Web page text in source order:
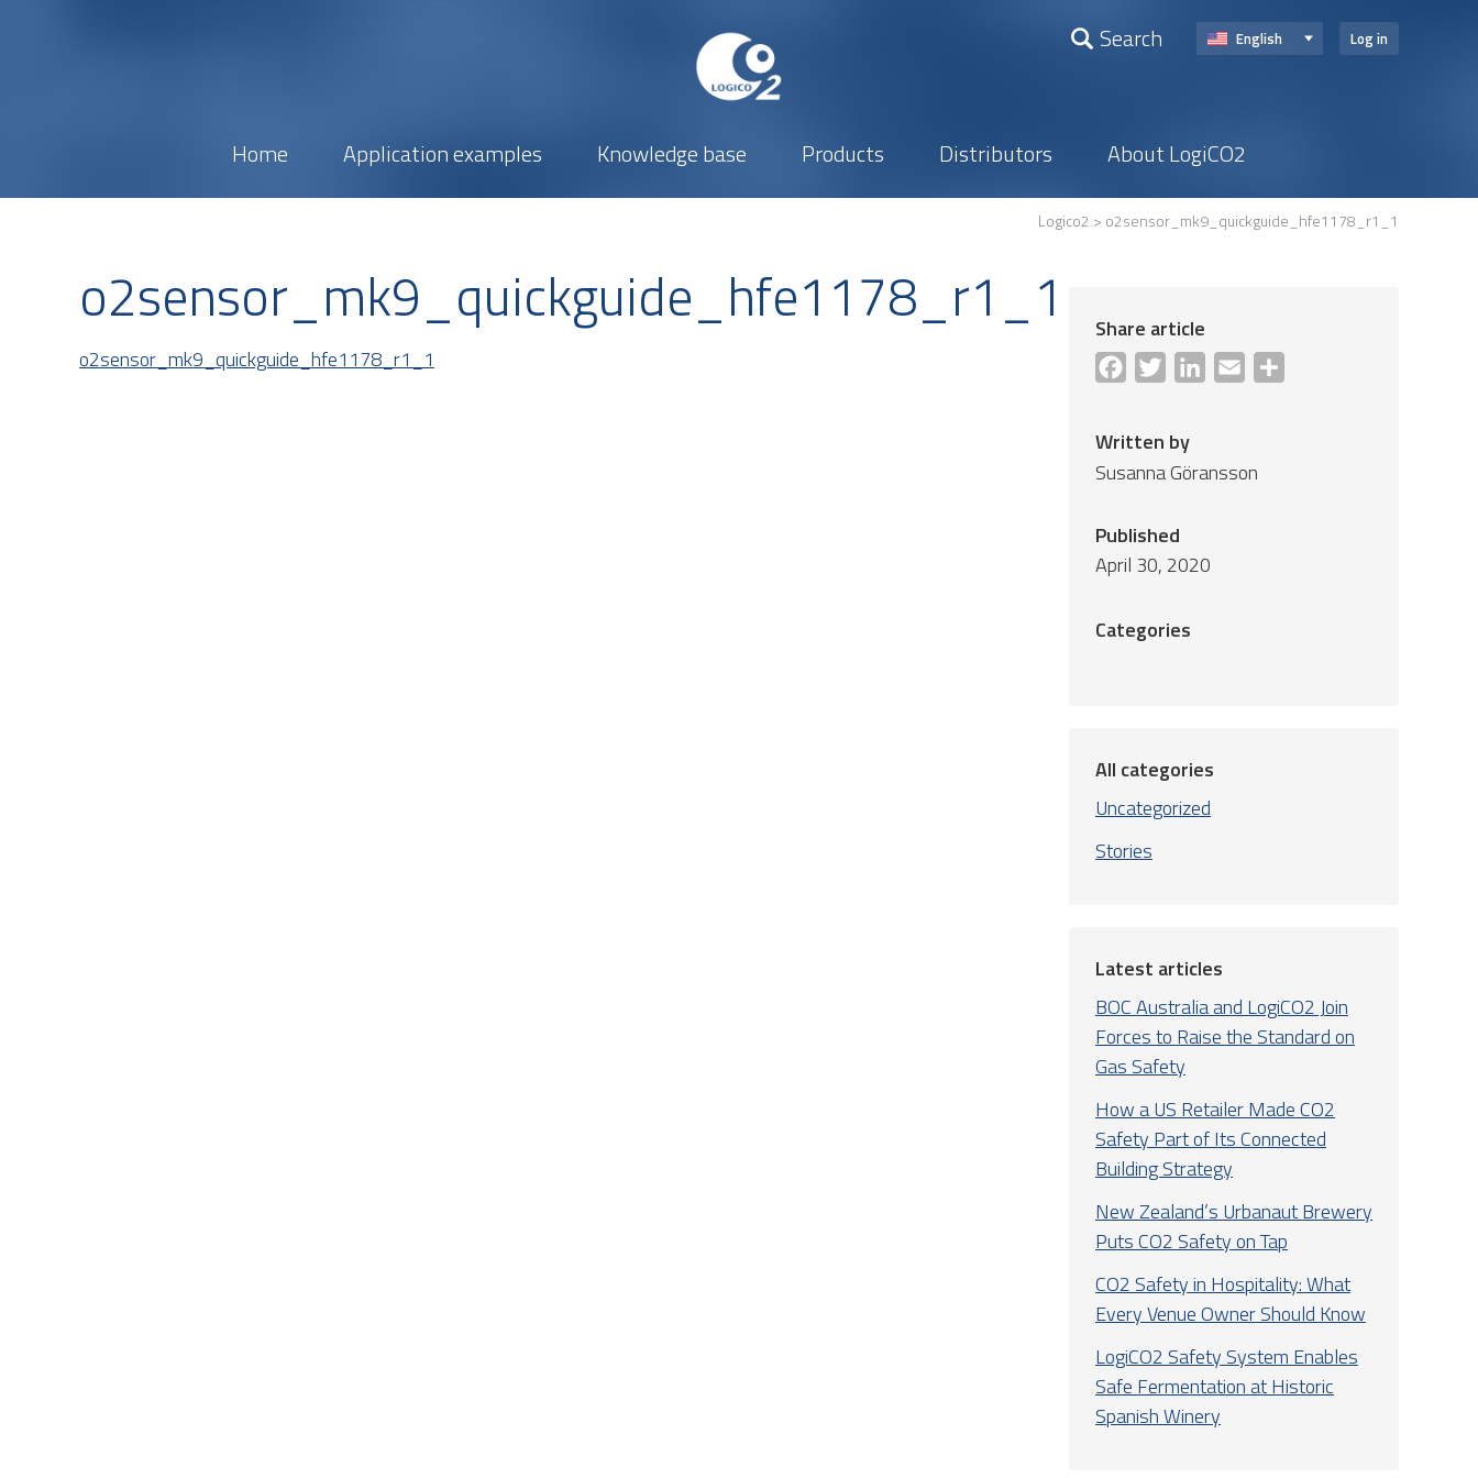
Log in
English
Search
Home Application examples Knowledge base Products Distributors About LogiCO2
Logico2 > o2sensor_mk9_quickguide_hfe1178_r1_1
o2sensor_mk9_quickguide_hfe1178_r1_1
o2sensor_mk9_quickguide_hfe1178_r1_1
Share article
Facebook
Twitter LinkedInEmail
Written by
Susanna Göransson
Published
April 30, 2020
Categories
All categories
Uncategorized
Stories
Latest articles
BOC Australia and LogiCO2 Join
Forces to Raise the Standard on
Gas Safety
How a US Retailer Made CO2
Safety Part of Its Connected
Building Strategy
New Zealand’s Urbanaut Brewery
Puts CO2 Safety on Tap
CO2 Safety in Hospitality: What
Every Venue Owner Should Know
LogiCO2 Safety System Enables
Safe Fermentation at Historic
Spanish Winery